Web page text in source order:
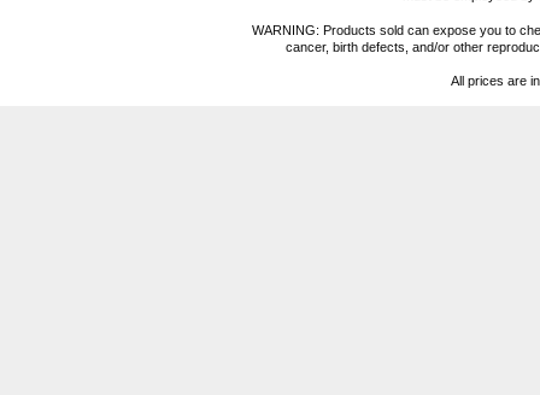
WARNING: Products sold can expose you to
cancer, birth defects, and/or other
All prices are